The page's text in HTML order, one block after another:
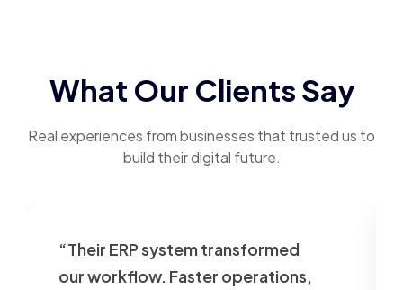
What Our Clients Say
Real experiences from businesses that trusted us to
build their digital future.
“Their ERP system transformed
our workflow. Faster operations,